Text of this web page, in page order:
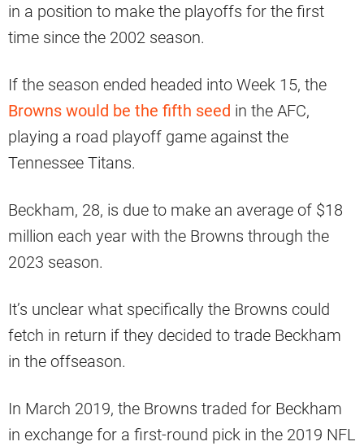
in a position to make the playoffs for the first
time since the 2002 season.
If the season ended headed into Week 15, the
Browns would be the fifth seed in the AFC,
playing a road playoff game against the
Tennessee Titans.
Beckham, 28, is due to make an average of $18
million each year with the Browns through the
2023 season.
It’s unclear what specifically the Browns could
fetch in return if they decided to trade Beckham
in the offseason.
In March 2019, the Browns traded for Beckham
in exchange for a first-round pick in the 2019 NFL